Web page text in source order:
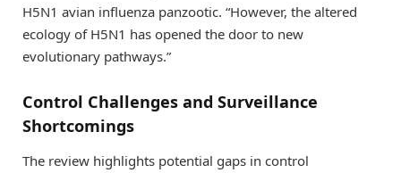
H5N1 avian influenza panzootic. “However, the altered
ecology of H5N1 has opened the door to new
evolutionary pathways.”
Control Challenges and Surveillance
Shortcomings
The review highlights potential gaps in control